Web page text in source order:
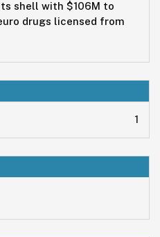
shell with $106M to
drugs licensed from
1